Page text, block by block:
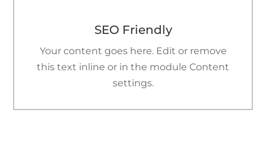
SEO Friendly
Your content goes here. Edit or remove
this text inline or in the module Content
settings.